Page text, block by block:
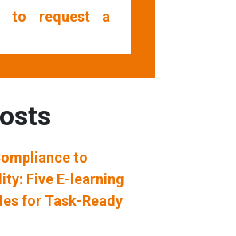
to request a
to
Five E-learning
for Task-Ready